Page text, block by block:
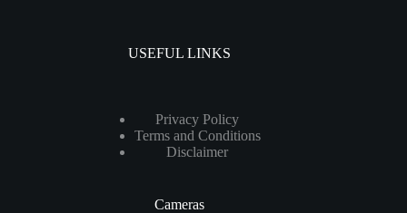
USEFUL LINKS
Privacy Policy
Terms and Conditions
Disclaimer
Cameras